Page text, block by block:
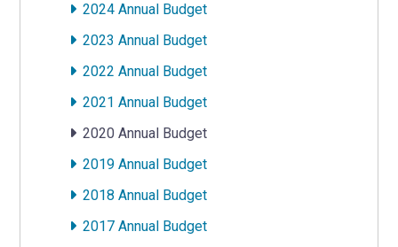
2024 Annual Budget
2023 Annual Budget
2022 Annual Budget
2021 Annual Budget
2020 Annual Budget
2019 Annual Budget
2018 Annual Budget
2017 Annual Budget